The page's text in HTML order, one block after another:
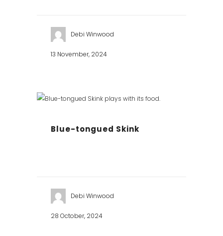
Debi Winwood
13 November, 2024
Blue-tongued Skink
Debi Winwood
28 October, 2024